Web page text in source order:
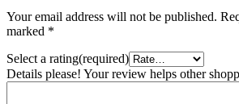
Your email address will not be published.
marked *
Select a rating(required)
Details please! Your review helps other